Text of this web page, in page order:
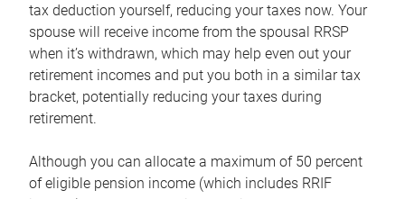
tax deduction yourself, reducing your taxes now. Your
spouse will receive income from the spousal RRSP
when it’s withdrawn, which may help even out your
retirement incomes and put you both in a similar tax
bracket, potentially reducing your taxes during
retirement.
Although you can allocate a maximum of 50 percent
of eligible pension income (which includes RRIF